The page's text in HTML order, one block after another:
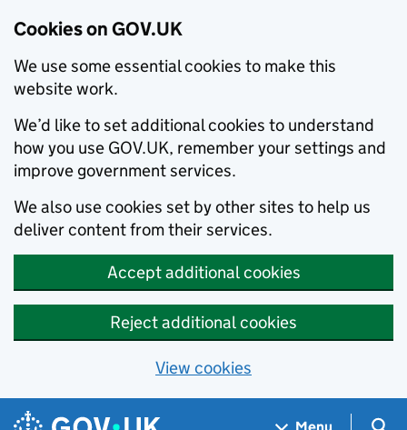
Cookies on GOV.UK
We use some essential cookies to make this
website work.
We’d like to set additional cookies to understand
how you use GOV.UK, remember your settings and
improve government services.
We also use cookies set by other sites to help us
deliver content from their services.
Accept additional cookies
Reject additional cookies
View cookies
Skip to main content
Navigation menu